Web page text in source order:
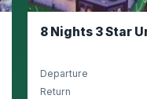
8 Nights 3 Star
Departure
Return